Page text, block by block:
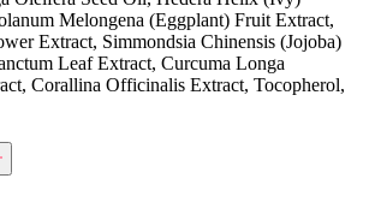
Melongena (Eggplant) Fruit Extract,
Extract, Simmondsia Chinensis (Jojoba)
Leaf Extract, Curcuma Longa
Corallina Officinalis Extract, Tocopherol,